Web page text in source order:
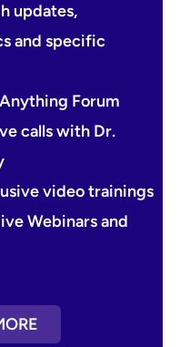
updates,
and specific
Forum
calls with Dr.
video trainings
Webinars and